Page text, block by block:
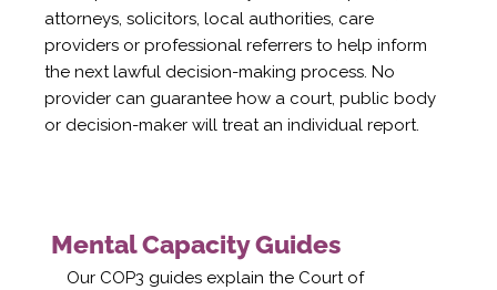
attorneys, solicitors, local authorities, care
providers or professional referrers to help inform
the next lawful decision-making process. No
provider can guarantee how a court, public body
or decision-maker will treat an individual report.
Mental Capacity Guides
Our COP3 guides explain the Court of